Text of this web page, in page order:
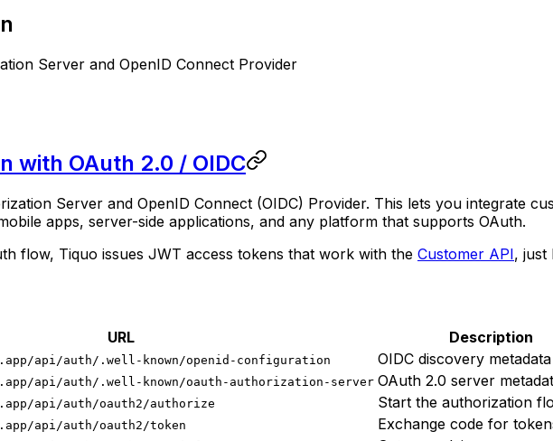
Server and OpenID Connect Provider
with OAuth 2.0 / OIDC
Server and OpenID Connect (OIDC) Provider. This lets you integrate
apps, server-side applications, and any platform that supports OAuth.
flow, Tiquo issues JWT access tokens that work with the Customer API, just
URL
Description
api/auth/.well-known/openid-configuration
OIDC discovery metadata
api/auth/.well-known/oauth-authorization-server OAuth 2.0 server
api/auth/oauth2/authorize
Start the authorization
api/auth/oauth2/token
Exchange code for